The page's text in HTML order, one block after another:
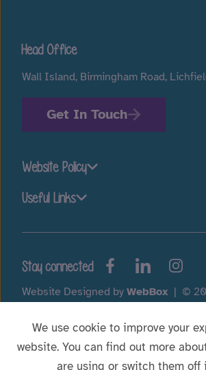
Head Office
Wall Island, Birmingham Road,
Get In Touch
Website Policy
Useful Links
Website Designed by WebBox | ©
Stay connected
We use cookie to improve your
website. You can find out more
are using or switch them off